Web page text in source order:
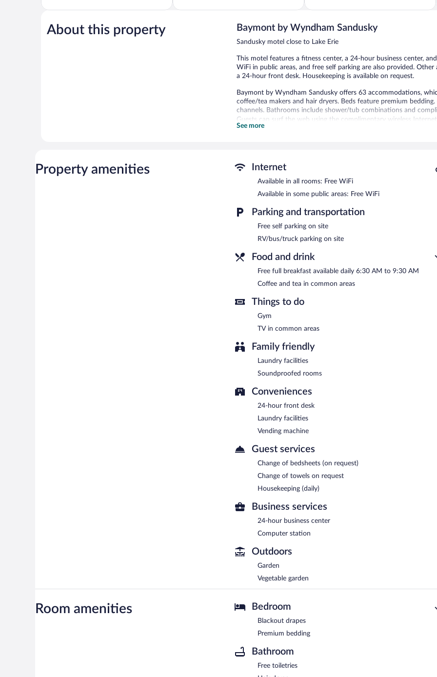
422
Very
Good,
1,210
About this property Baymont by Wyndham Sandusky
Sandusky motel close to Lake Erie
This motel features a fitness center, a 24-hour business center,
WiFi in public areas, and free self parking are also provided.
a 24-hour front desk. Housekeeping is available on request.
Baymont by Wyndham Sandusky offers 63 accommodations,
coffee/tea makers and hair dryers. Beds feature premium
channels. Bathrooms include shower/tub combinations and
Guests can surf the web using the complimentary wireless
phones; free local calls are provided (restrictions may apply).
A computer station is located on site and wireless Internet
complimentary breakfast is offered each morning. This business-
machine, and a garden. Onsite self parking is complimentary.
A complimentary full breakfast is served each morning between
See more
Property amenities Internet
Available in all rooms: Free WiFi
Available in some public areas: Free WiFi
Parking and transportation
Free self parking on site
RV/bus/truck parking on site
Food and drink
Free full breakfast available daily 6:30 AM to 9:30 AM
Coffee and tea in common areas
Things to do
Gym
TV in common areas
Family friendly
Laundry facilities
Soundproofed rooms
Conveniences
24-hour front desk
Laundry facilities
Vending machine
Guest services
Change of bedsheets (on request)
Change of towels on request
Housekeeping (daily)
Business services
24-hour business center
Computer station
Outdoors
Garden
Vegetable garden
Room amenities Bedroom
Blackout drapes
Premium bedding
Bathroom
Free toiletries